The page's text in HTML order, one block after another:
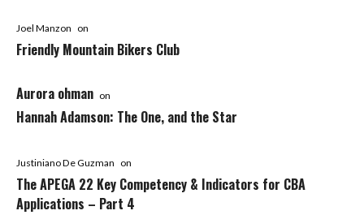
Joel Manzon on
Friendly Mountain Bikers Club
Aurora ohman on
Hannah Adamson: The One, and the Star
Justiniano De Guzman on
The APEGA 22 Key Competency & Indicators for CBA
Applications – Part 4